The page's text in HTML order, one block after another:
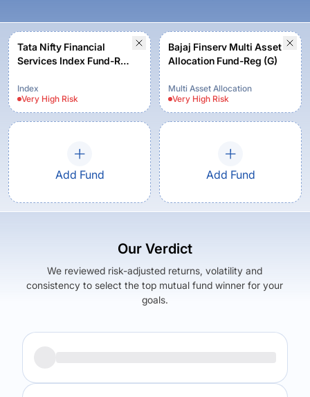
Tata Nifty Financial
Services Index Fund-Reg
Index
Very High Risk
Bajaj Finserv Multi Asset
Allocation Fund-Reg (G)
Multi Asset Allocation
Very High Risk
Add Fund Add Fund
Our Verdict
We reviewed risk-adjusted returns, volatility and
consistency to select the top mutual fund winner for your
goals.